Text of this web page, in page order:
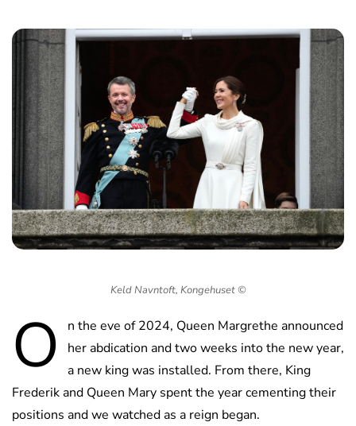
Keld Navntoft, Kongehuset ©
O
n the eve of 2024, Queen Margrethe announced
her abdication and two weeks into the new year,
a new king was installed. From there, King
Frederik and Queen Mary spent the year cementing their
positions and we watched as a reign began.